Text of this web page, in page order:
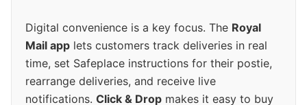
Digital convenience is a key focus. The Royal
Mail app lets customers track deliveries in real
time, set Safeplace instructions for their postie,
rearrange deliveries, and receive live
notifications. Click & Drop makes it easy to buy